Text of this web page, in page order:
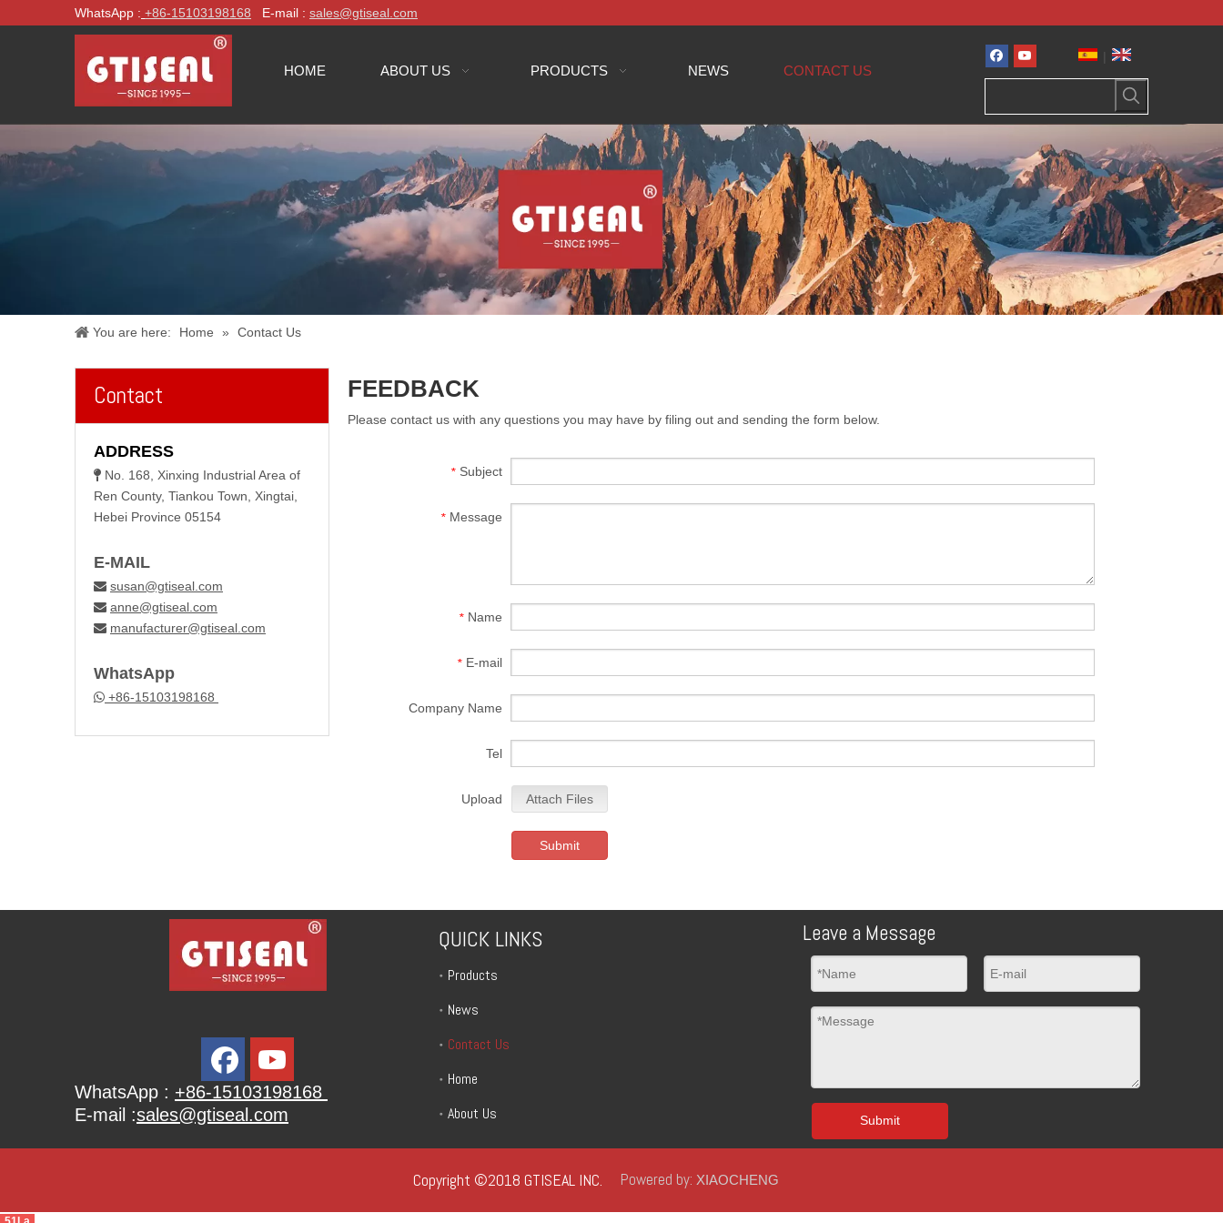
WhatsApp : +86-15103198168 E-mail : sales@gtiseal.com
HOME ABOUT US PRODUCTS NEWS CONTACT US
|
You are here: Home » Contact Us
Contact
ADDRESS
 No. 168, Xinxing Industrial Area of
Ren County, Tiankou Town, Xingtai,
Hebei Province 05154
E-MAIL
 susan@gtiseal.com
 anne@gtiseal.com
 manufacturer@gtiseal.com
WhatsApp
 +86-15103198168
FEEDBACK
Please contact us with any questions you may have by filing out and sending the form below.
* Subject
* Message
* Name
* E-mail
Company Name
Tel
Upload Attach Files
Submit
WhatsApp : +86-15103198168
E-mail :sales@gtiseal.com
QUICK LINKS
Products
News
Contact Us
Home
About Us
Leave a Message
Submit
Copyright ©2018 GTISEAL INC. Powered by: XIAOCHENG